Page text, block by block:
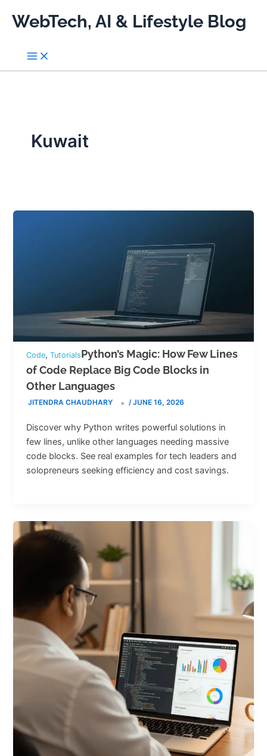
WebTech, AI & Lifestyle Blog
Kuwait
Code,TutorialsPython’s Magic: How Few Lines
of Code Replace Big Code Blocks in
Other Languages
JITENDRA CHAUDHARY /JUNE 16, 2026
Discover why Python writes powerful solutions in
few lines, unlike other languages needing massive
code blocks. See real examples for tech leaders and
solopreneurs seeking efficiency and cost savings.